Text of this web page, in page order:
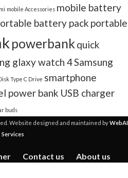
mi mobile Accessories mobile battery
battery pack portable
powerbank quick
glaxy watch 4Samsung
Type C Drive smartphone
power bank USB charger
buds
Website designed and maintained byWebAI
Services
Contact us About us